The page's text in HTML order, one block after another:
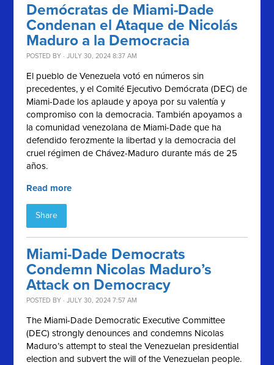
Demócratas de Miami-Dade
Condenan el Ataque de Nicolás
Maduro a la Democracia
POSTED BY · JULY 30, 2024 8:37 AM
El pueblo de Venezuela votó en números sin
precedentes, y elComité Ejecutivo Demócrata (DEC) de
Miami-Dade los aplaude y apoya por su valentía y
compromiso con la democracia. También apoyamos a
la comunidad venezolana de Miami-Dade que ha
defendido ferozmente la libertad y la democracia del
cruel régimen de Chávez-Maduro durante más de 25
años.
Read more
Share
Miami-Dade Democrats
Condemn Nicolas Maduro’s
Attack on Democracy
POSTED BY · JULY 30, 2024 7:57 AM
The Miami-Dade Democratic Executive Committee
(DEC) strongly denounces and condemns Nicolas
Maduro’s attempt to steal the Venezuelan presidential
election and subvert the will of the Venezuelan people.